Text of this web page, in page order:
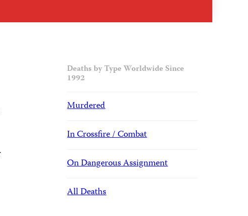
Deaths by Type Worldwide Since
1992
Murdered
In Crossfire / Combat
On Dangerous Assignment
All Deaths